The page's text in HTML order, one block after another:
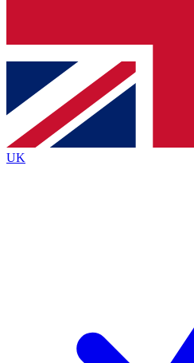
Contact me with news and
brands
By submitting your information you agree to
Policyand are aged 16 or over.
UK